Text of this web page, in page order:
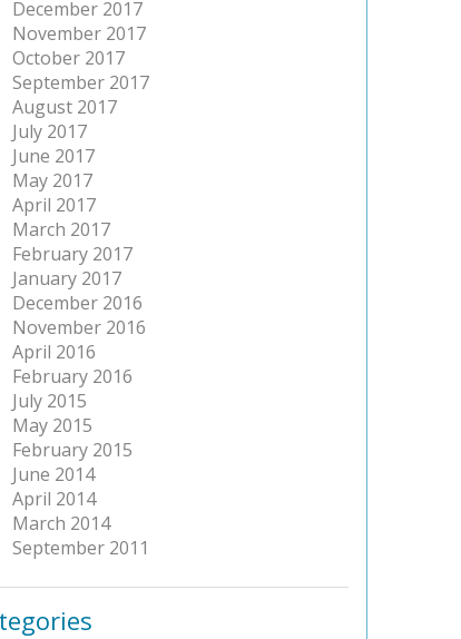
December 2017
November 2017
October 2017
September 2017
August 2017
July 2017
June 2017
May 2017
April 2017
March 2017
February 2017
January 2017
December 2016
November 2016
April 2016
February 2016
July 2015
May 2015
February 2015
June 2014
April 2014
March 2014
September 2011